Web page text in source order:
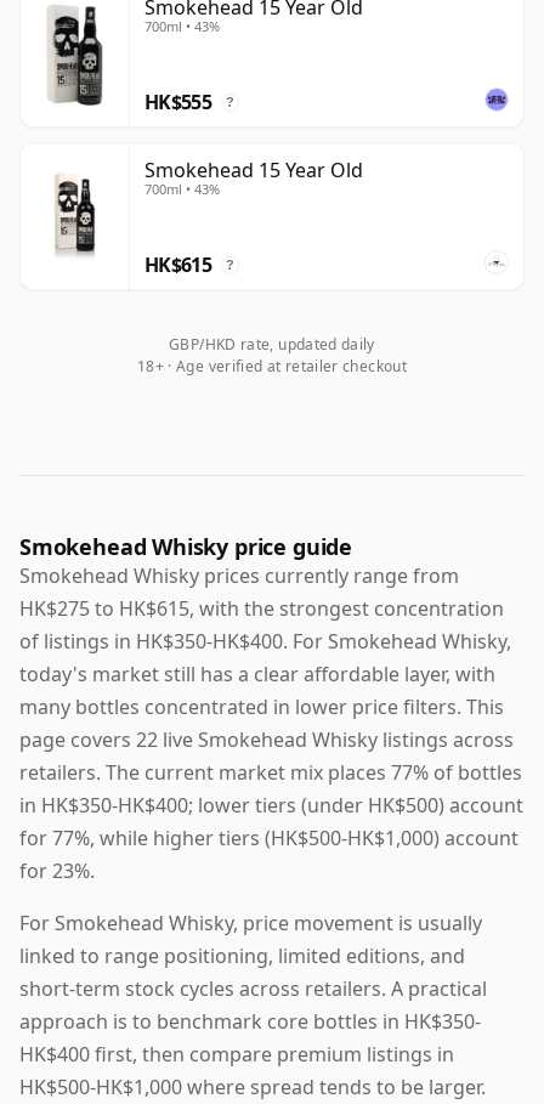
Smokehead 15 Year Old
700ml • 43%
HK$555 ?
Smokehead 15 Year Old
700ml • 43%
HK$615 ?
GBP/HKD rate, updated daily
18+ · Age verified at retailer checkout
Smokehead Whisky price guide
Smokehead Whisky prices currently range from
HK$275 to HK$615, with the strongest concentration
of listings in HK$350-HK$400. For Smokehead Whisky,
today's market still has a clear affordable layer, with
many bottles concentrated in lower price filters. This
page covers 22 live Smokehead Whisky listings across
retailers. The current market mix places 77% of bottles
in HK$350-HK$400; lower tiers (under HK$500) account
for 77%, while higher tiers (HK$500-HK$1,000) account
for 23%.
For Smokehead Whisky, price movement is usually
linked to range positioning, limited editions, and
short-term stock cycles across retailers. A practical
approach is to benchmark core bottles in HK$350-
HK$400 first, then compare premium listings in
HK$500-HK$1,000 where spread tends to be larger.